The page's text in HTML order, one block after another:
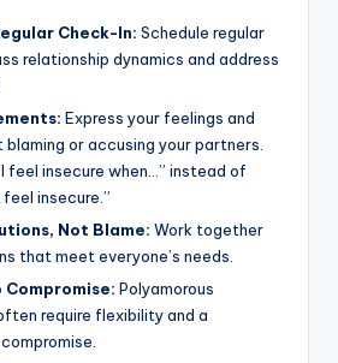
Check-In: Schedule regular
relationship dynamics and address
Express your feelings and
or accusing your partners.
feel insecure when…” instead of
feel insecure.”
Not Blame: Work together
that meet everyone’s needs.
Polyamorous
require flexibility and a